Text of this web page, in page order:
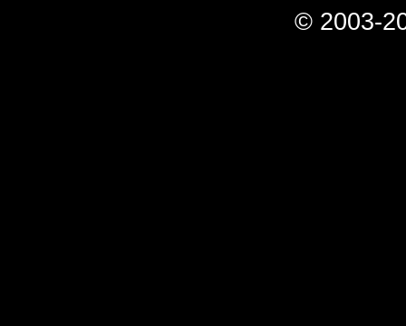
© 2003-